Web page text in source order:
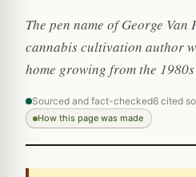
The pen name of George Van
cannabis cultivation author
home growing from the
Sourced and fact-checked6 cited
How this page was made